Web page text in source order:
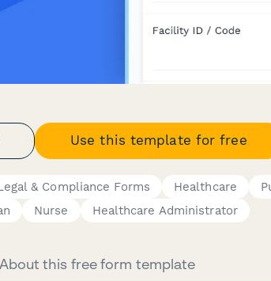
Use this template for free
& Compliance Forms Healthcare
Nurse Healthcare Administrator
About this free form template